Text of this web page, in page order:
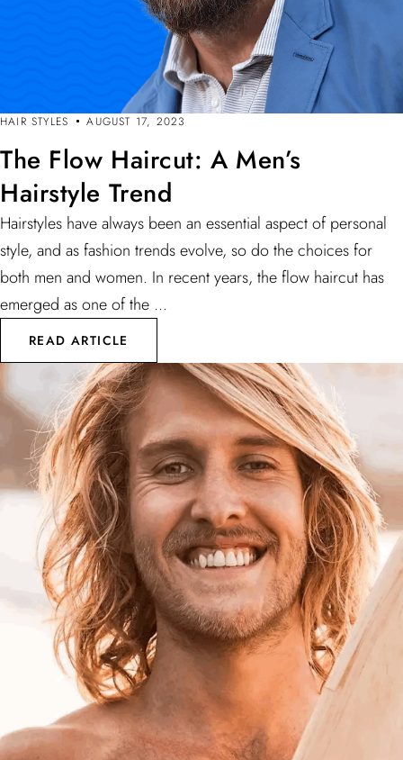
HAIR STYLES AUGUST 17, 2023
The Flow Haircut: A Men’s
Hairstyle Trend
Hairstyles have always been an essential aspect of personal
style, and as fashion trends evolve, so do the choices for
both men and women. In recent years, the flow haircut has
emerged as one of the ...
READ ARTICLE